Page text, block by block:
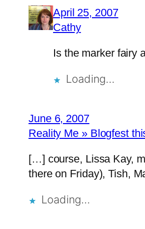
April 25, 2007
Cathy
Is the marker fairy
Loading…
June 6, 2007
Reality Me » Blogfest
[…] course, Lissa Kay,
there on Friday), Tish,
Loading…